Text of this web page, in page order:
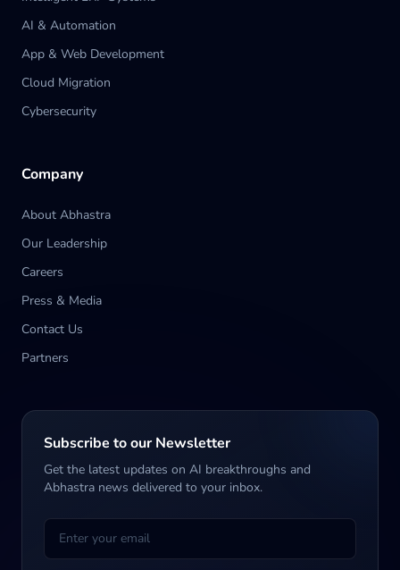
AI & Automation
App & Web Development
Cloud Migration
Cybersecurity
Company
About Abhastra
Our Leadership
Careers
Press & Media
Contact Us
Partners
Subscribe to our Newsletter
Get the latest updates on AI breakthroughs and
Abhastra news delivered to your inbox.